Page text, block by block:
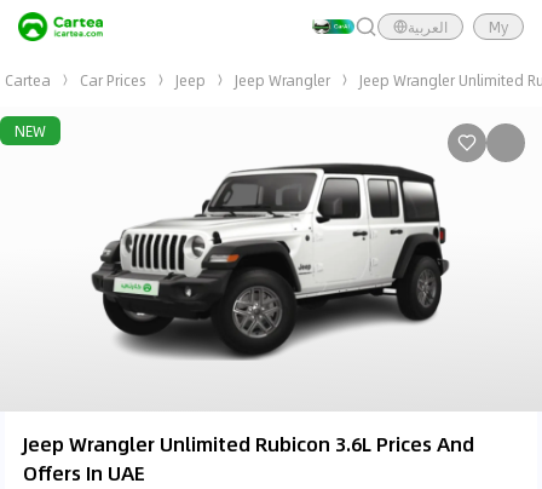
العربية My
Cartea Car Prices Jeep Jeep Wrangler Jeep Wrangler Unlimited
NEW
Jeep Wrangler Unlimited Rubicon 3.6L Prices And
Offers In UAE